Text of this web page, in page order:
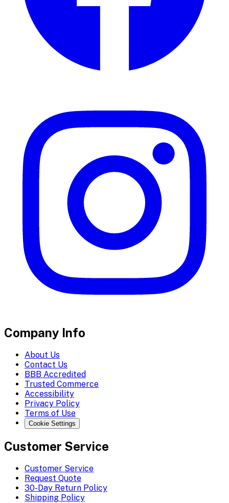
Company Info
About Us
Contact Us
BBB Accredited
Trusted Commerce
Accessibility
Privacy Policy
Terms of Use
Cookie Settings
Customer Service
Customer Service
Request Quote
30-Day Return Policy
Shipping Policy